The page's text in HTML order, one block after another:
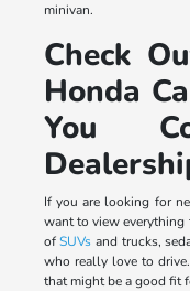
minivan.
Check
Honda
You
If you are looking for
want to view everything
ofSUVs and trucks,
who really love to
that might be a good fit